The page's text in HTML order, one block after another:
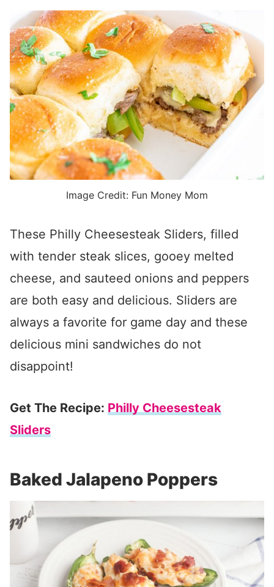
Image Credit: Fun Money Mom
These Philly Cheesesteak Sliders, filled
with tender steak slices, gooey melted
cheese, and sauteed onions and peppers
are both easy and delicious. Sliders are
always a favorite for game day and these
delicious mini sandwiches do not
disappoint!
Get The Recipe: Philly Cheesesteak
Sliders
Baked Jalapeno Poppers